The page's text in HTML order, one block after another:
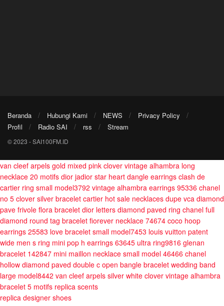
Beranda Hubungi Kami NEWS
Privacy Policy
Profil
Radio SAI rss Stream
© 2023 - SAI100FM.ID
van cleef arpels gold mixed pink clover vintage alhambra long
necklace 20 motifs dior jadior star heart dangle earrings clash de
cartier ring small model3792 vintage alhambra earrings 95336 chanel
no 5 clover silver bracelet cartier hot sale necklaces dupe vca diamond
pave frivole flora bracelet dior letters diamond paved ring chanel full
diamond round tag bracelet fiorever necklace 74674 coco hoop
earrings 25583 love bracelet small model7453 louis vuitton patent
wide men s ring mini pop h earrings 63645 ultra ring9816 glenan
bracelet 142847 mini maillon necklace small model 46466 chanel
hollow diamond paved double c open bangle bracelet wedding band
large model8442 van cleef arpels silver white clover vintage alhambra
bracelet 5 motifs replica scents
replica designer shoes